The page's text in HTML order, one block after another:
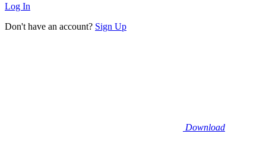
Log In
Don't have an account? Sign Up
Download